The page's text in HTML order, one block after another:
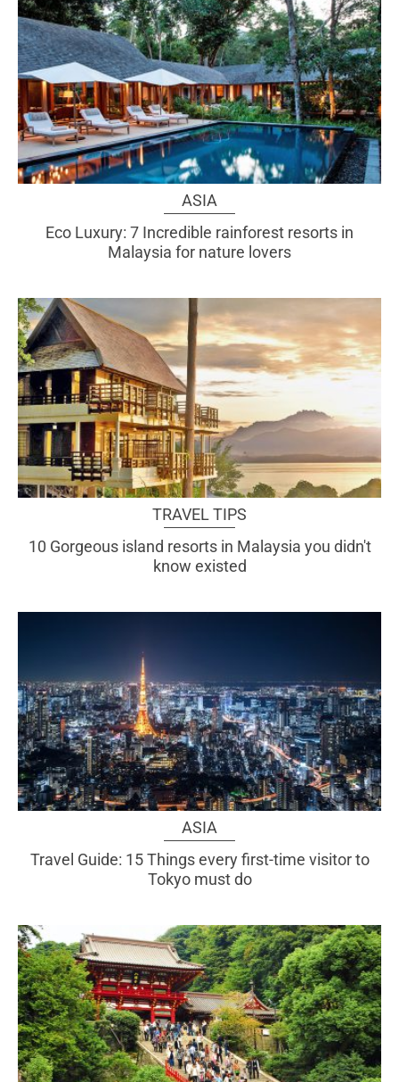
ASIA
Eco Luxury: 7 Incredible rainforest resorts in
Malaysia for nature lovers
TRAVEL TIPS
10 Gorgeous island resorts in Malaysia you didn't
know existed
ASIA
Travel Guide: 15 Things every first-time visitor to
Tokyo must do